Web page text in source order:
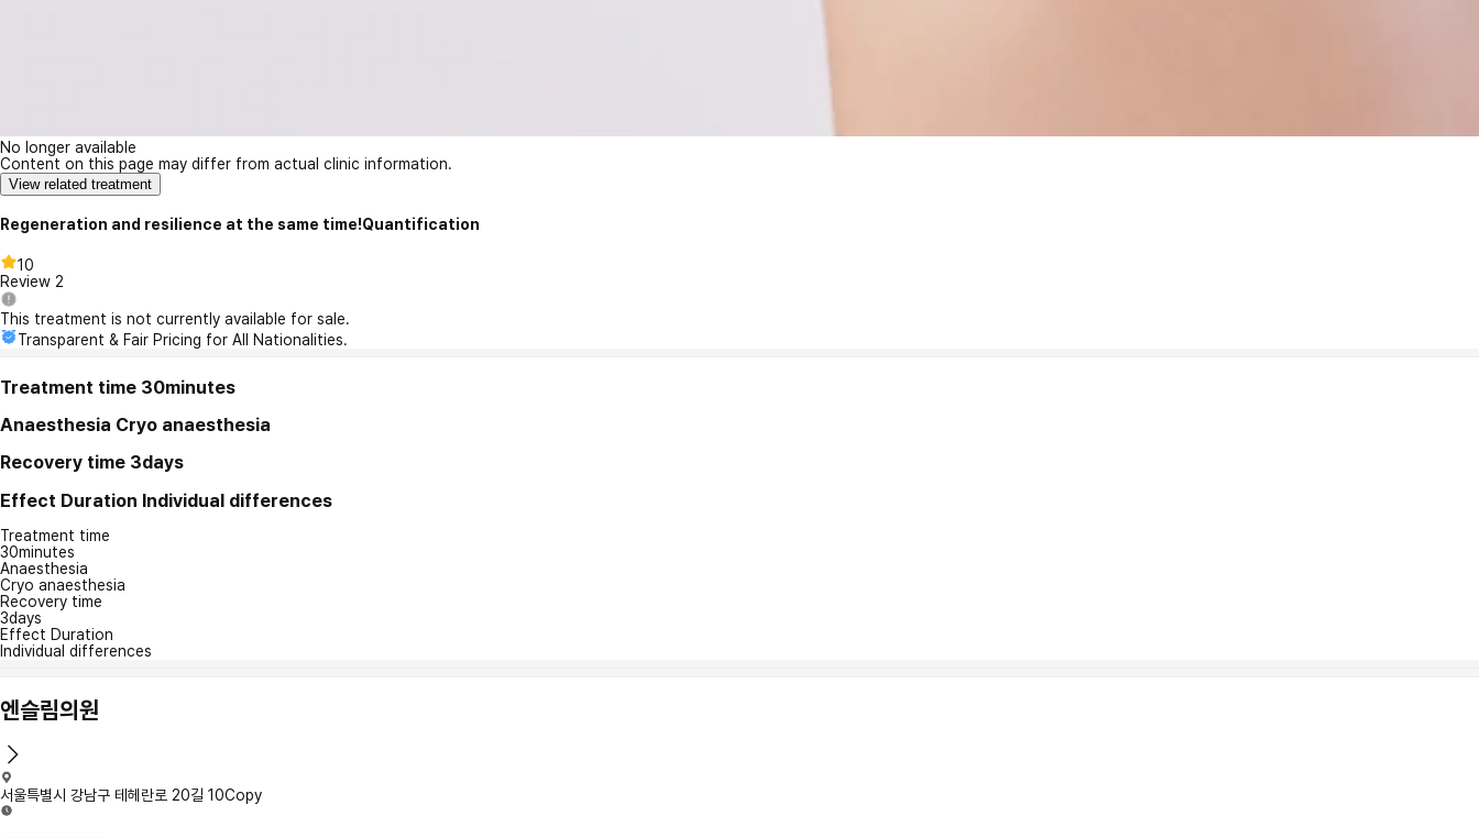
No longer available
Content on this page may differ from actual clinic information.
View related treatment
Regeneration and resilience at the same time!Quantification
10
Review 2
This treatment is not currently available for sale.
Transparent & Fair Pricing for All Nationalities.
Treatment time 30minutes
Anaesthesia Cryo anaesthesia
Recovery time 3days
Effect Duration Individual differences
Treatment time
30minutes
Anaesthesia
Cryo anaesthesia
Recovery time
3days
Effect Duration
Individual differences
엔슬림의원
서울특별시 강남구 테헤란로 20길 10Copy